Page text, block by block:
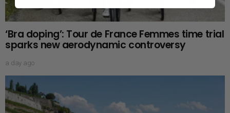
‘Bra doping’: Tour de France Femmes time trial
sparks new aerodynamic controversy
a day ago